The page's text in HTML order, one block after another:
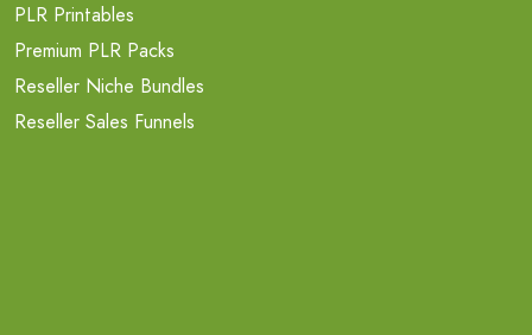
PLR Printables
Premium PLR Packs
Reseller Niche Bundles
Reseller Sales Funnels